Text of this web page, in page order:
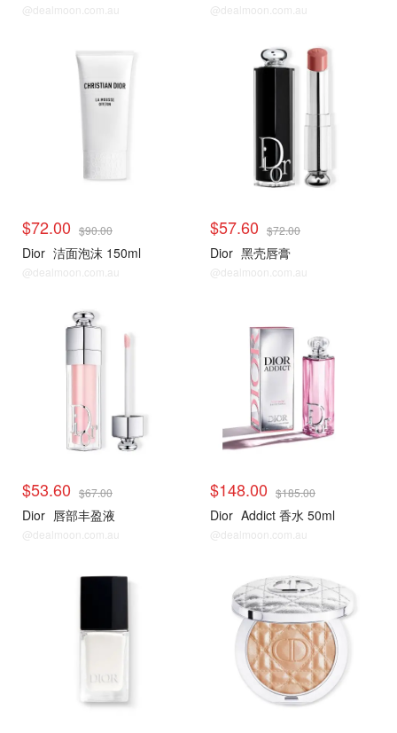
@dealmoon.com.au @dealmoon.com.au
$72.00 $90.00
Dior 洁面泡沫 150ml
@dealmoon.com.au
$57.60 $72.00
Dior 黑壳唇膏
@dealmoon.com.au
$53.60 $67.00
Dior 唇部丰盈液
@dealmoon.com.au
$148.00 $185.00
Dior Addict 香水 50ml
@dealmoon.com.au